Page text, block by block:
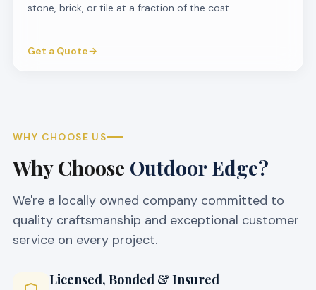
stone, brick, or tile at a fraction of the cost.
Get a Quote→
WHY CHOOSE US
Why Choose Outdoor Edge?
We're a locally owned company committed to
quality craftsmanship and exceptional customer
service on every project.
Licensed, Bonded & Insured